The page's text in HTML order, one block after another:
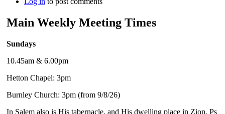
Main Weekly Meeting Times
Sundays
10.45am & 6.00pm
Hetton Chapel: 3pm
Burnley Church: 3pm (from 9/8/26)
In Salem also is His tabernacle, and His dwelling place in Zion. Ps